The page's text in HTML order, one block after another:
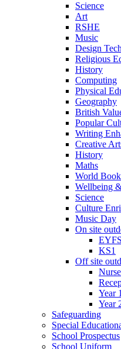
Science
Art
RSHE
Music
Design
Religious
History
Computing
Physical
Geography
British
Popular
Writing
Creative
History
Maths
World
Wellbeing
Science
Culture
Music Day
On site
EYFS
KS1
Off site
Year 1
Year
Safeguarding
Special
School Prospectus
School Uniform